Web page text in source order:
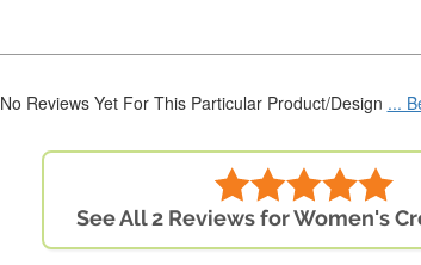
No Reviews Yet For This Particular Product/Design ...
See All 2 Reviews for Women's